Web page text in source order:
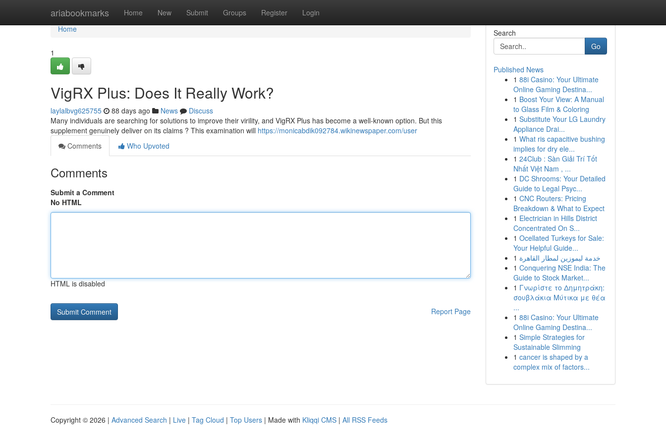
ariabookmarks Home New Submit Groups Register Login
Home
Home
1
VigRX Plus: Does It Really Work?
laylalbvg625755 88 days ago News
Discuss
Many individuals are searching for solutions to improve their virility, and VigRX Plus has become a well-known option. But this
supplement genuinely deliver on its claims ? This examination will https://monicabdik092784.wikinewspaper.com/user
Comments
Who Upvoted
Comments
Submit a Comment
No HTML
HTML is disabled
Report Page
Search
Go
Published News
1 88i Casino: Your Ultimate
Online Gaming Destina...
1 Boost Your View: A Manual
to Glass Film & Coloring
1 Substitute Your LG Laundry
Appliance Drai...
1 What ris capacitive bushing
implies for dry ele...
1 24Club : Sàn Giải Trí Tốt
Nhất Việt Nam , ...
1 DC Shrooms: Your Detailed
Guide to Legal Psyc...
1 CNC Routers: Pricing
Breakdown & What to Expect
1 Electrician in Hills District
Concentrated On S...
1 Ocellated Turkeys for Sale:
Your Helpful Guide...
1 خدمة ليموزين لمطار القاهرة
1 Conquering NSE India: The
Guide to Stock Market...
1 Γνωρίστε το Δημητράκη:
σουβλάκια Μύτικα με θέα
...
1 88i Casino: Your Ultimate
Online Gaming Destina...
1 Simple Strategies for
Sustainable Slimming
1 cancer is shaped by a
complex mix of factors...
Copyright © 2026 | Advanced Search | Live | Tag Cloud | Top Users | Made with Kliqqi CMS | All RSS Feeds